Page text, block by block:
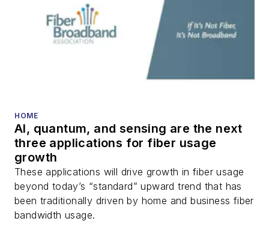
DWDM, fiber cables,
packet optical
transport, optical
transceivers, lasers,
fiber optic testing,
Stephen onLinkedIn
as well asTwitter.
HOME
AI, quantum, and sensing are the next
three applications for fiber usage
growth
These applications will drive growth in fiber usage
beyond today’s “standard” upward trend that has
been traditionally driven by home and business fiber
bandwidth usage.